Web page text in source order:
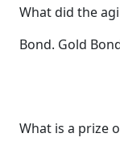
What did the
Bond. Gold
What is a prize